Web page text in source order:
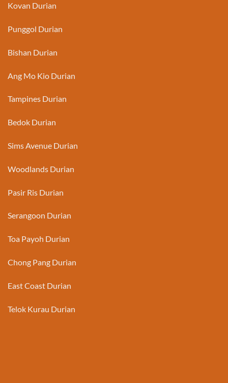
Kovan Durian
Punggol Durian
Bishan Durian
Ang Mo Kio Durian
Tampines Durian
Bedok Durian
Sims Avenue Durian
Woodlands Durian
Pasir Ris Durian
Serangoon Durian
Toa Payoh Durian
Chong Pang Durian
East Coast Durian
Telok Kurau Durian